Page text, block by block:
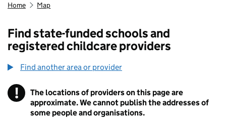
Home Map
Find state-funded schools and
registered childcare providers
Find another area or provider
! Information
The locations of providers on this page are
approximate. We cannot publish the addresses of
some people and organisations.